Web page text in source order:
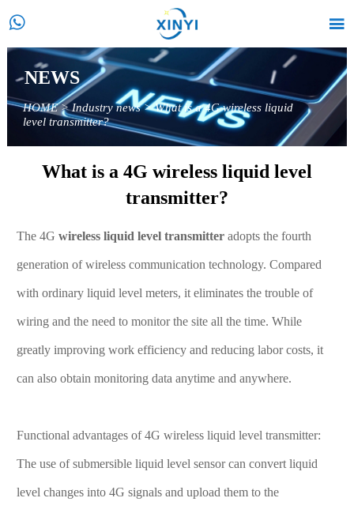
 
NEWS
HOME>Industry news>What is a 4G wireless liquid
level transmitter?
What is a 4G wireless liquid level
transmitter?
The 4G wireless liquid level transmitteradopts the fourth
generation of wireless communication technology. Compared
with ordinary liquid level meters, it eliminates the trouble of
wiring and the need to monitor the site all the time. While
greatly improving work efficiency and reducing labor costs, it
can also obtain monitoring data anytime and anywhere.
Functional advantages of 4G wireless liquid level transmitter:
The use of submersible liquid level sensor can convert liquid
level changes into 4G signals and upload them to the